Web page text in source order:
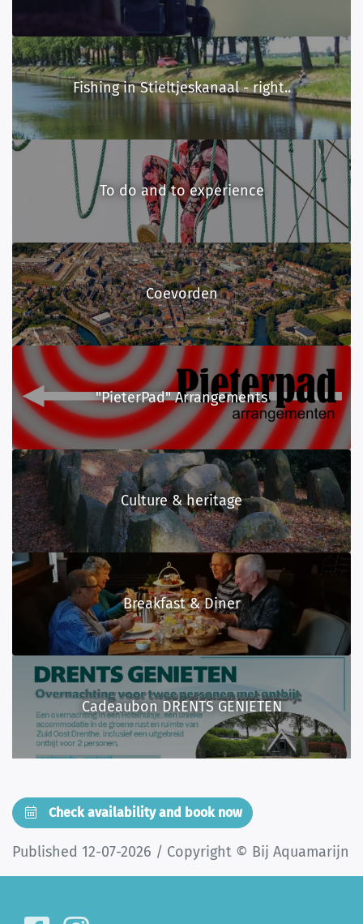
Breakfast & Diner
"PieterPad" Arrangements
Culture & heritage
To do and to experience
Coevorden
Cadeaubon DRENTS GENIETEN
Fishing in Stieltjeskanaal - right..
Check availability and book now
Published 12-07-2026 / Copyright © Bij Aquamarijn